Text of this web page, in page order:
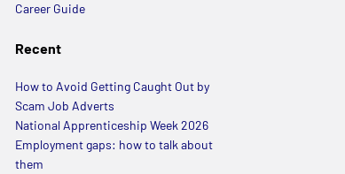
Career Guide
Recent
How to Avoid Getting Caught Out by
Scam Job Adverts
National Apprenticeship Week 2026
Employment gaps: how to talk about
them